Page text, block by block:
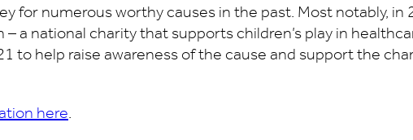
for numerous worthy causes in the past. Most notably,
a national charity that supports children’s play in
to help raise awareness of the cause and support the
here